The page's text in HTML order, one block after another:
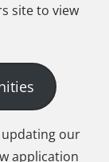
site to view
our
application